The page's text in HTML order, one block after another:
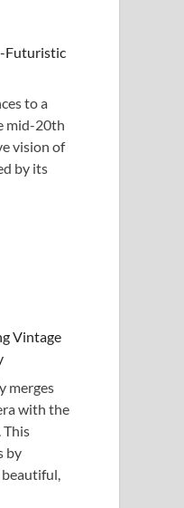
Futuristic
to a
mid-20th
vision of
by its
Vintage
merges
with the
This
by